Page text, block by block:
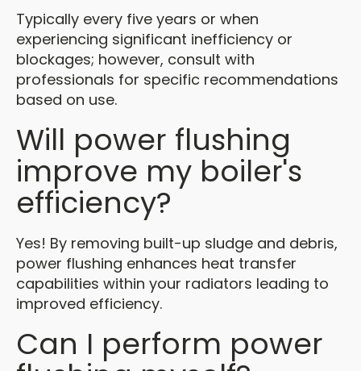
Typically every five years or when
experiencing significant inefficiency or
blockages; however, consult with
professionals for specific recommendations
based on use.
Will power flushing
improve my boiler's
efficiency?
Yes! By removing built-up sludge and debris,
power flushing enhances heat transfer
capabilities within your radiators leading to
improved efficiency.
Can I perform power